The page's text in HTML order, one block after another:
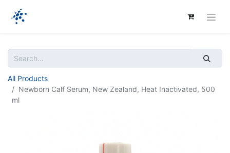
All Products
Newborn Calf Serum, New Zealand, Heat Inactivated, 500
ml